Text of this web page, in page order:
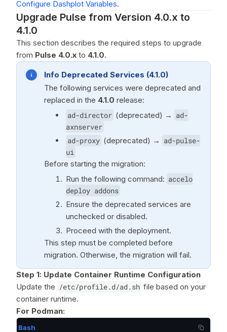
Configure Dashplot Variables.
Upgrade Pulse from Version 4.0.x to
4.1.0
This section describes the required steps to upgrade
from Pulse 4.0.x to 4.1.0.
Info Deprecated Services (4.1.0)
The following services were deprecated and
replaced in the 4.1.0 release:
ad-director (deprecated) → ad-
axnserver
ad-proxy (deprecated) → ad-pulse-
ui
Before starting the migration:
Run the following command: accelo
deploy addons
Ensure the deprecated services are
unchecked or disabled.
Proceed with the deployment.
This step must be completed before
migration. Otherwise, the migration will fail.
Step 1: Update Container Runtime Configuration
Update the /etc/profile.d/ad.sh file based on your
container runtime.
For Podman:
Bash